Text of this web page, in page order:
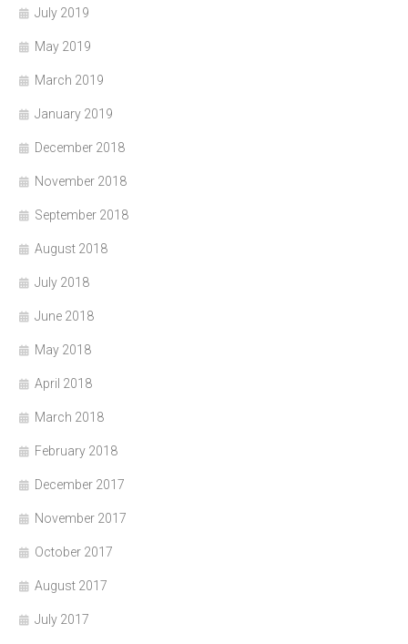
July 2019
May 2019
March 2019
January 2019
December 2018
November 2018
September 2018
August 2018
July 2018
June 2018
May 2018
April 2018
March 2018
February 2018
December 2017
November 2017
October 2017
August 2017
July 2017